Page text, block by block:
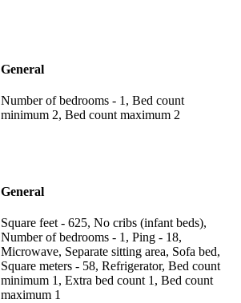
General
Number of bedrooms - 1, Bed count
minimum 2, Bed count maximum 2
General
Square feet - 625, No cribs (infant beds),
Number of bedrooms - 1, Ping - 18,
Microwave, Separate sitting area, Sofa bed,
Square meters - 58, Refrigerator, Bed count
minimum 1, Extra bed count 1, Bed count
maximum 1